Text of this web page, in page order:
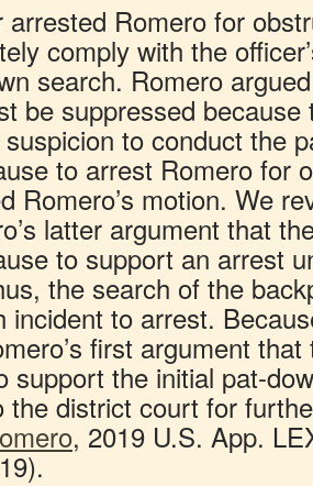
arrested Romero for
comply with the
search. Romero
be suppressed
to conduct the
to arrest Romero for
Romero’s motion. We
latter argument that
to support an arrest
the search of the
incident to arrest.
first argument
support the initial pat-
the district court for
, 2019 U.S. App.